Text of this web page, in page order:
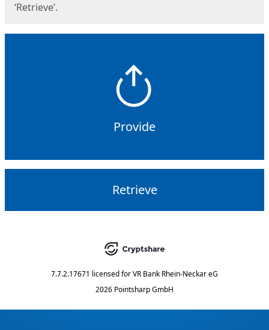
‘Retrieve’.
Provide
Retrieve
7.7.2.17671 licensed forVR Bank Rhein-Neckar eG
2026 Pointsharp GmbH